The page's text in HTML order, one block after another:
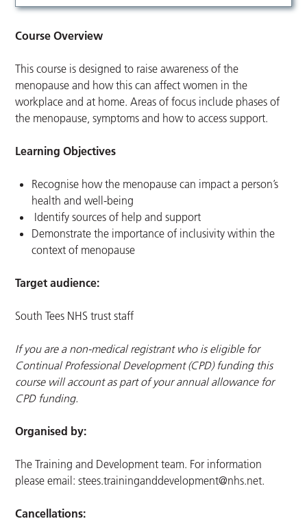
Course Overview
This course is designed to raise awareness of the
menopause and how this can affect women in the
workplace and at home. Areas of focus include phases of
the menopause, symptoms and how to access support.
Learning Objectives
Recognise how the menopause can impact a person’s
health and well-being
Identify sources of help and support
Demonstrate the importance of inclusivity within the
context of menopause
Target audience:
South Tees NHS trust staff
If you are a non-medical registrant who is eligible for
Continual Professional Development (CPD) funding this
course will account as part of your annual allowance for
CPD funding.
Organised by:
The Training and Development team. For information
please email:stees.traininganddevelopment@nhs.net.
Cancellations: